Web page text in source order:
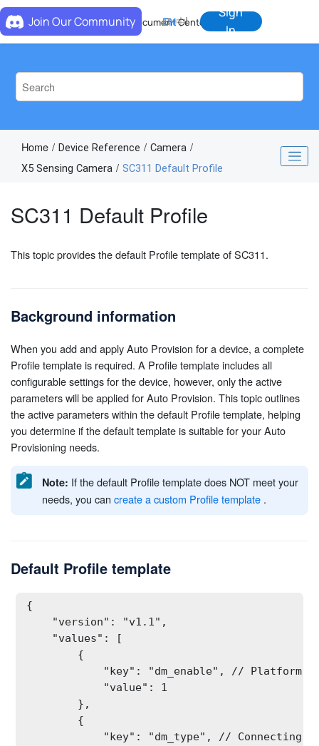
Jump to main content
Document Center
Join Our Community EN中
Sign
In
Home Device Reference
Camera
X5 Sensing Camera
SC311 Default Profile
SC311 Default Profile
This topic provides the default Profile template of SC311.
Background information
When you add and apply Auto Provision for a device, a complete
Profile template is required. A Profile template includes all
configurable settings for the device, however, only the active
parameters will be applied for Auto Provision. This topic outlines
the active parameters within the default Profile template, helping
you determine if the default template is suitable for your Auto
Provisioning needs.
Note: If the default Profile template does NOT meet your
needs, you can create a custom Profile template.
Default Profile template
{
    "version": "v1.1",
    "values": [
        {
"key": "dm_enable", // Platform
            "value": 1
        },
        {
"key": "dm_type", // Connecting